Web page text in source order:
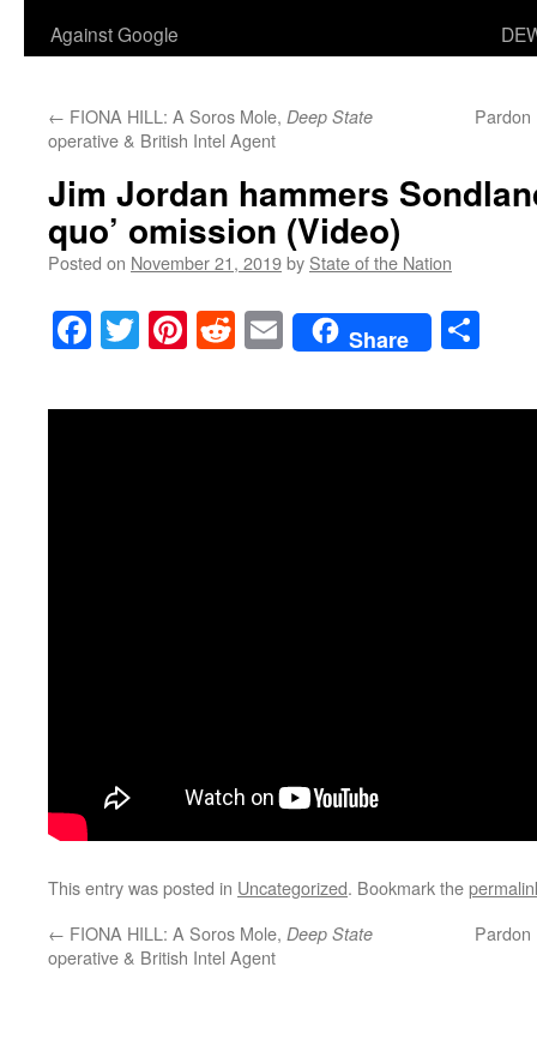
Against Google
← FIONA HILL: A Soros Mole, Deep State
operative & British Intel Agent
Pardon
Jim Jordan hammers
quo’ omission (Video)
Posted on November 21, 2019by State of the Nation
Facebook
TwitterPinterest
RedditEmailShare
This entry was posted in Uncategorized. Bookmark the
← FIONA HILL: A Soros Mole, Deep State
operative & British Intel Agent
Pardon